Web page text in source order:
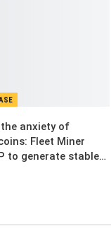
anxiety of
Fleet Miner
to generate stable…